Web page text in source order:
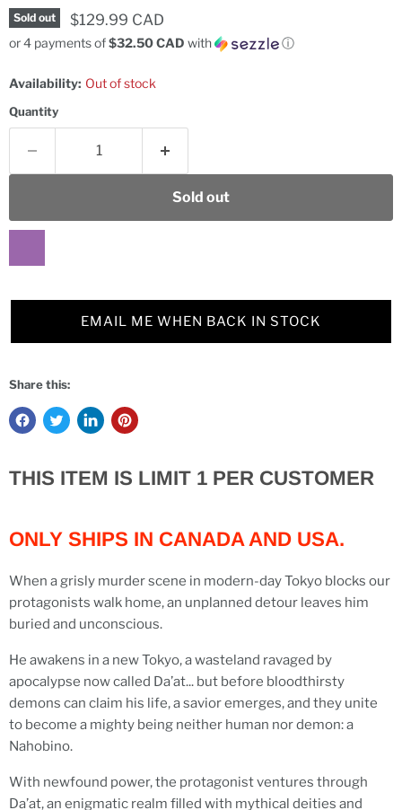
Sold out Current price
$129.99 CAD
or 4 payments of$32.50 CAD with ⓘ
Availability: Out of stock
Quantity
Sold out
EMAIL ME WHEN BACK IN STOCK
Share this:
THIS ITEM IS LIMIT 1 PER CUSTOMER
ONLY SHIPS IN CANADA AND USA.
When a grisly murder scene in modern-day Tokyo blocks our
protagonists walk home, an unplanned detour leaves him
buried and unconscious.
He awakens in a new Tokyo, a wasteland ravaged by
apocalypse now called Da’at... but before bloodthirsty
demons can claim his life, a savior emerges, and they unite
to become a mighty being neither human nor demon: a
Nahobino.
With newfound power, the protagonist ventures through
Da’at, an enigmatic realm filled with mythical deities and